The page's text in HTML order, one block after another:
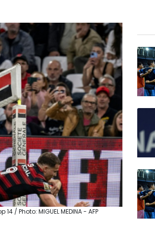
GSK
NGG
BTI
JRI
VOD
BP
/ Photo: MIGUEL MEDINA - AFP